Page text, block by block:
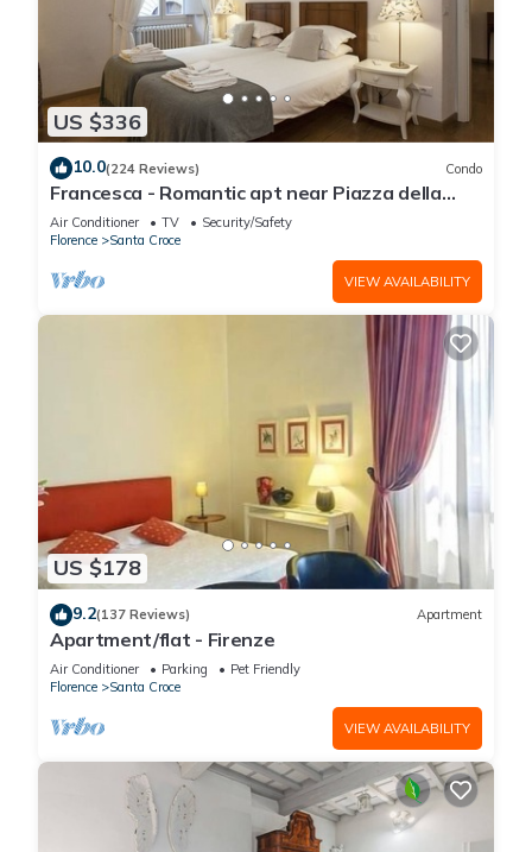
US $336
10.0(224 Reviews) Condo
Francesca - Romantic apt near Piazza della
Signoria
Air Conditioner TV
Security/Safety
Florence
Santa Croce
VIEW AVAILABILITY
US $178
9.2(137 Reviews) Apartment
Apartment/flat - Firenze
Air Conditioner Parking
Pet Friendly
Florence
Santa Croce
VIEW AVAILABILITY